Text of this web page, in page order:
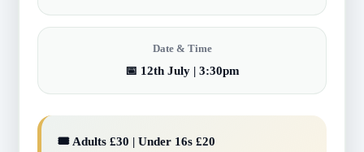
Date & Time
📅 12th July | 3:30pm
🎟️ Adults £30 | Under 16s £20